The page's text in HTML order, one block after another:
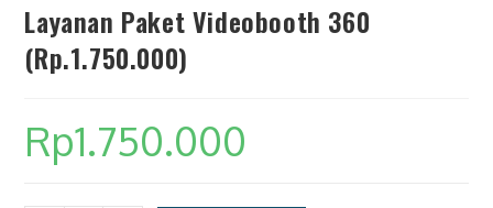
Layanan Paket Videobooth 360
(Rp.1.750.000)
Rp1.750.000